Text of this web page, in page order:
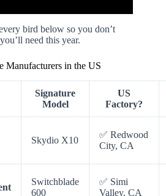
bird below so you don’t
need this year.
Manufacturers in the US
Signature
Model
US
Factory?
Skydio X10
✅ Redwood
City, CA
Switchblade
600
✅ Simi
Valley, CA